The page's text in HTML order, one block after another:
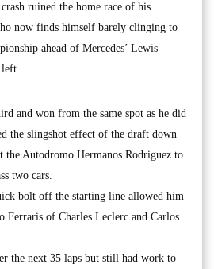
ruined the home race of his
now finds himself barely clinging to
ahead of Mercedes’ Lewis
left.
and won from the same spot as he did
the slingshot effect of the draft down
the Autodromo Hermanos Rodriguez to
two cars.
bolt off the starting line allowed him
Ferraris of Charles Leclerc and Carlos
the next 35 laps but still had work to